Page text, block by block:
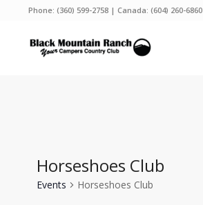
Phone:(360) 599-2758 | Canada:(604) 260-6860
Horseshoes Club
Events Horseshoes Club